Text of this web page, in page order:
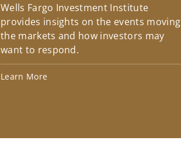
Wells Fargo Investment Institute
provides insights on the events moving
the markets and how investors may
want to respond.
Learn More